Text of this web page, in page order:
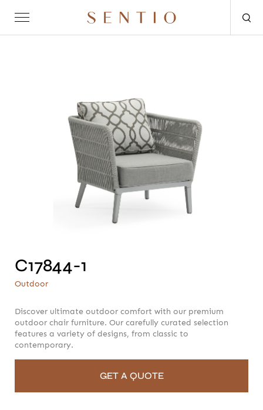
SENTIO X MAT-ER
SEATING
DAYBEDSACCESSORIES
C17844-1
Outdoor
Discover ultimate outdoor comfort with our premium
outdoor chair furniture. Our carefully curated selection
features a variety of designs, from classic to
contemporary.
GET A QUOTE